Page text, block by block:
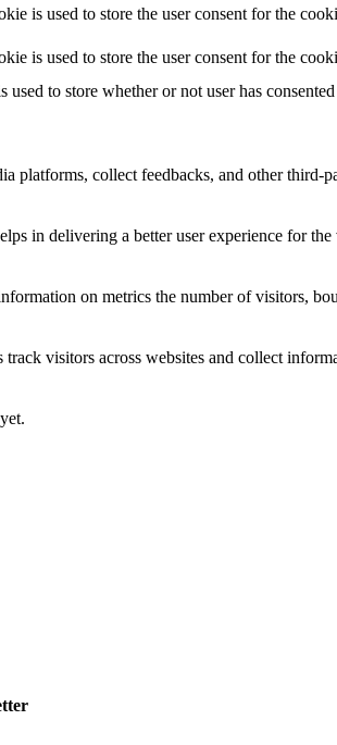
is used to store the user consent for the
is used to store the user consent for the
to store whether or not user has
platforms, collect feedbacks, and other third-
in delivering a better user experience for the
on metrics the number of visitors,
visitors across websites and collect